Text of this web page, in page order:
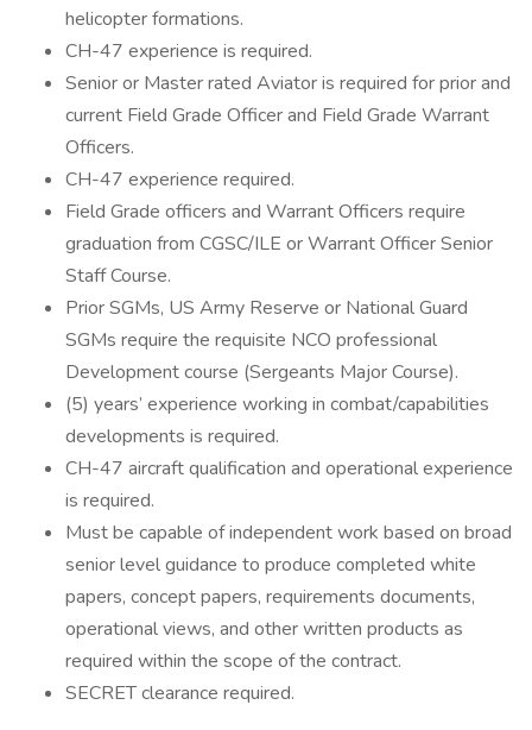
helicopter formations.
CH-47 experience is required.
Senior or Master rated Aviator is required for prior and
current Field Grade Officer and Field Grade Warrant
Officers.
CH-47 experience required.
Field Grade officers and Warrant Officers require
graduation from CGSC/ILE or Warrant Officer Senior
Staff Course.
Prior SGMs, US Army Reserve or National Guard
SGMs require the requisite NCO professional
Development course (Sergeants Major Course).
(5) years’ experience working in combat/capabilities
developments is required.
CH-47 aircraft qualification and operational experience
is required.
Must be capable of independent work based on broad
senior level guidance to produce completed white
papers, concept papers, requirements documents,
operational views, and other written products as
required within the scope of the contract.
SECRET clearance required.